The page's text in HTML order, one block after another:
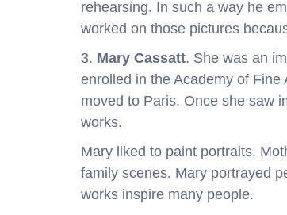
rehearsing. In such a way he
worked on those pictures
3. Mary Cassatt. She was an
enrolled in the Academy of
moved to Paris. Once she saw
works.
Mary liked to paint portraits.
family scenes. Mary portrayed
works inspire many people.